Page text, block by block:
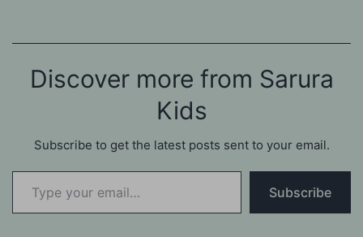
Discover more from Sarura
Kids
Subscribe to get the latest posts sent to your email.
Type your email…
Subscribe